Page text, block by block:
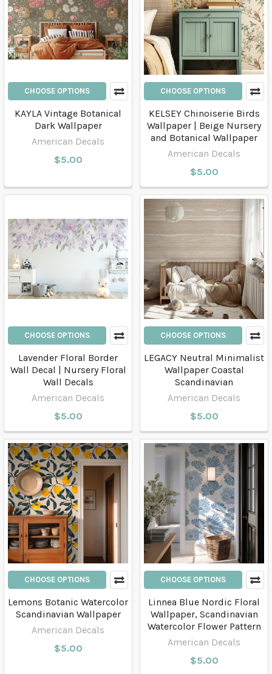
CHOOSE OPTIONS
KAYLA Vintage Botanical
Dark Wallpaper
American Decals
$5.00
CHOOSE OPTIONS
KELSEY Chinoiserie Birds
Wallpaper | Beige Nursery
and Botanical Wallpaper
American Decals
$5.00
CHOOSE OPTIONS
Lavender Floral Border
Wall Decal | Nursery Floral
Wall Decals
American Decals
$5.00
CHOOSE OPTIONS
LEGACY Neutral Minimalist
Wallpaper Coastal
Scandinavian
American Decals
$5.00
CHOOSE OPTIONS
Lemons Botanic Watercolor
Scandinavian Wallpaper
American Decals
$5.00
CHOOSE OPTIONS
Linnea Blue Nordic Floral
Wallpaper, Scandinavian
Watercolor Flower Pattern
American Decals
$5.00